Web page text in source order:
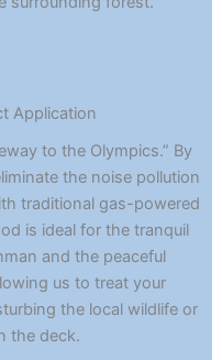
Application
to the Olympics.” By
the noise pollution
traditional gas-powered
is ideal for the tranquil
and the peaceful
us to treat your
the local wildlife or
the deck.